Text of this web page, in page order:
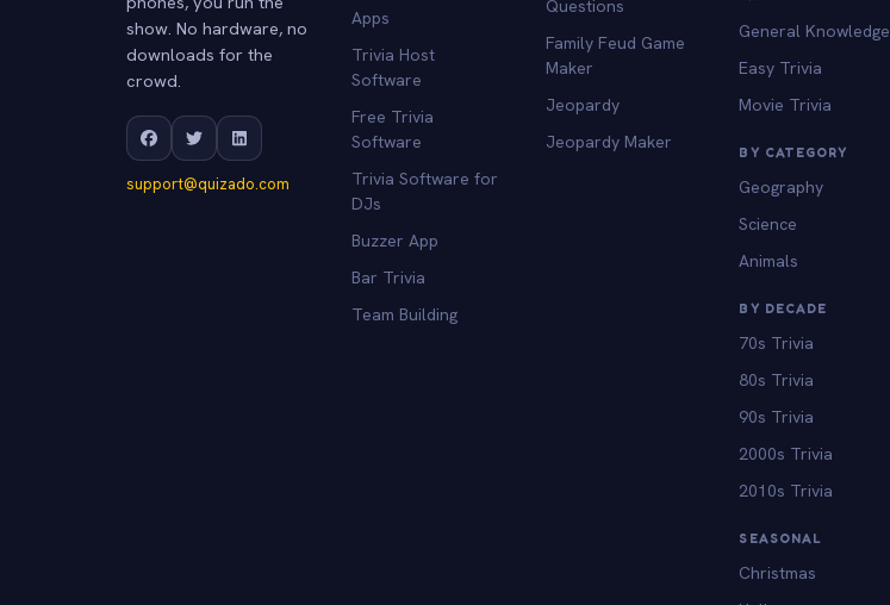
show. No hardware, no
downloads for the
crowd.
support@quizado.com
Apps
Trivia Host
Software
Free Trivia
Software
Trivia Software for
DJs
Buzzer App
Bar Trivia
Team Building
Questions
Family Feud Game
Maker
Jeopardy
Jeopardy Maker
General Knowledge
Easy Trivia
Movie Trivia
BY CATEGORY
Geography
Science
Animals
BY DECADE
70s Trivia
80s Trivia
90s Trivia
2000s Trivia
2010s Trivia
SEASONAL
Christmas